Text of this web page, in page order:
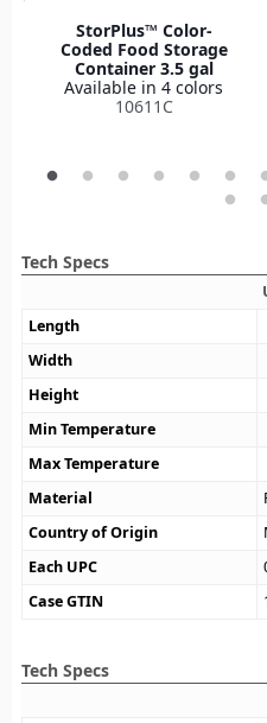
StorPlus™ Color-
Coded Food Storage
Container 3.5 gal
Available in 4 colors
10611C
Tech Specs
Length
Width
Height
Min Temperature
Max Temperature
Material
Country of Origin
Each UPC
Case GTIN
Tech Specs